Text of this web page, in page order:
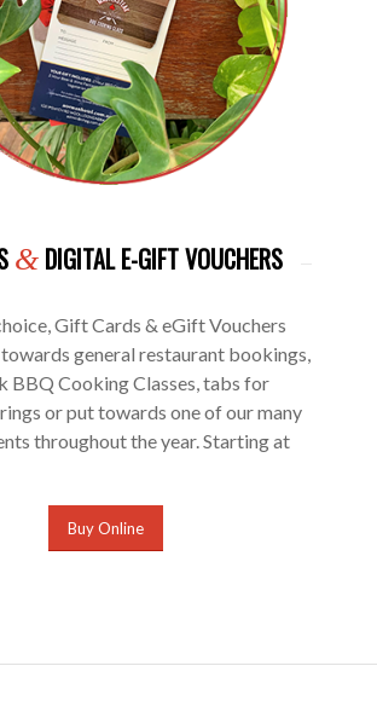
&DIGITAL E-GIFT VOUCHERS
Gift Cards & eGift Vouchers
towards general restaurant bookings,
BBQ Cooking Classes, tabs for
or put towards one of our many
throughout the year. Starting at
Buy Online